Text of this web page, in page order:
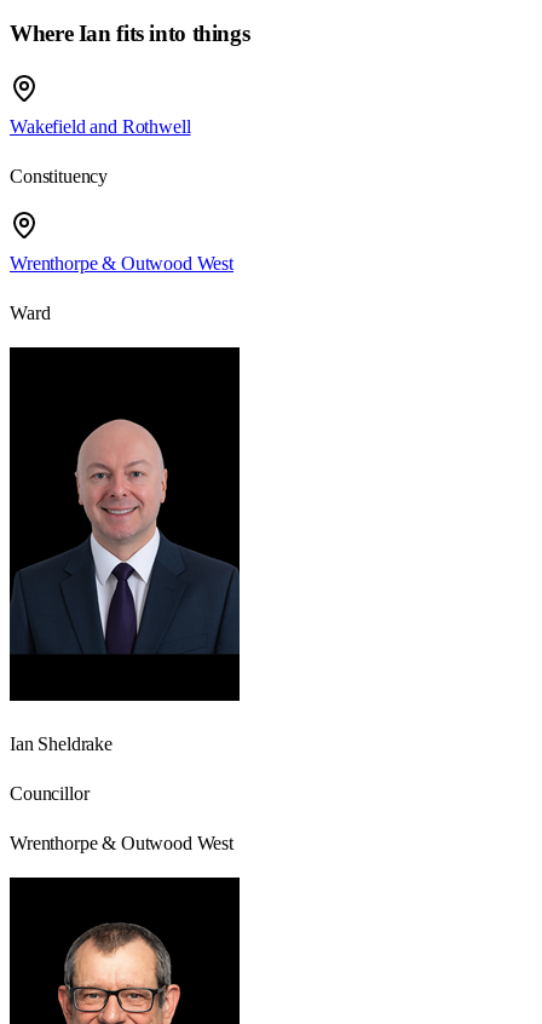
Where Ian fits into things
Wakefield and Rothwell
Constituency
Wrenthorpe & Outwood West
Ward
Ian Sheldrake
Councillor
Wrenthorpe & Outwood West